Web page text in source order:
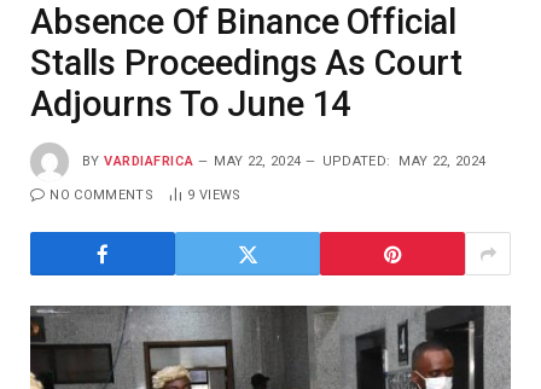
Absence Of Binance Official
Stalls Proceedings As Court
Adjourns To June 14
BY VARDIAFRICA MAY 22, 2024 UPDATED: MAY 22, 2024
NO COMMENTS 9 VIEWS